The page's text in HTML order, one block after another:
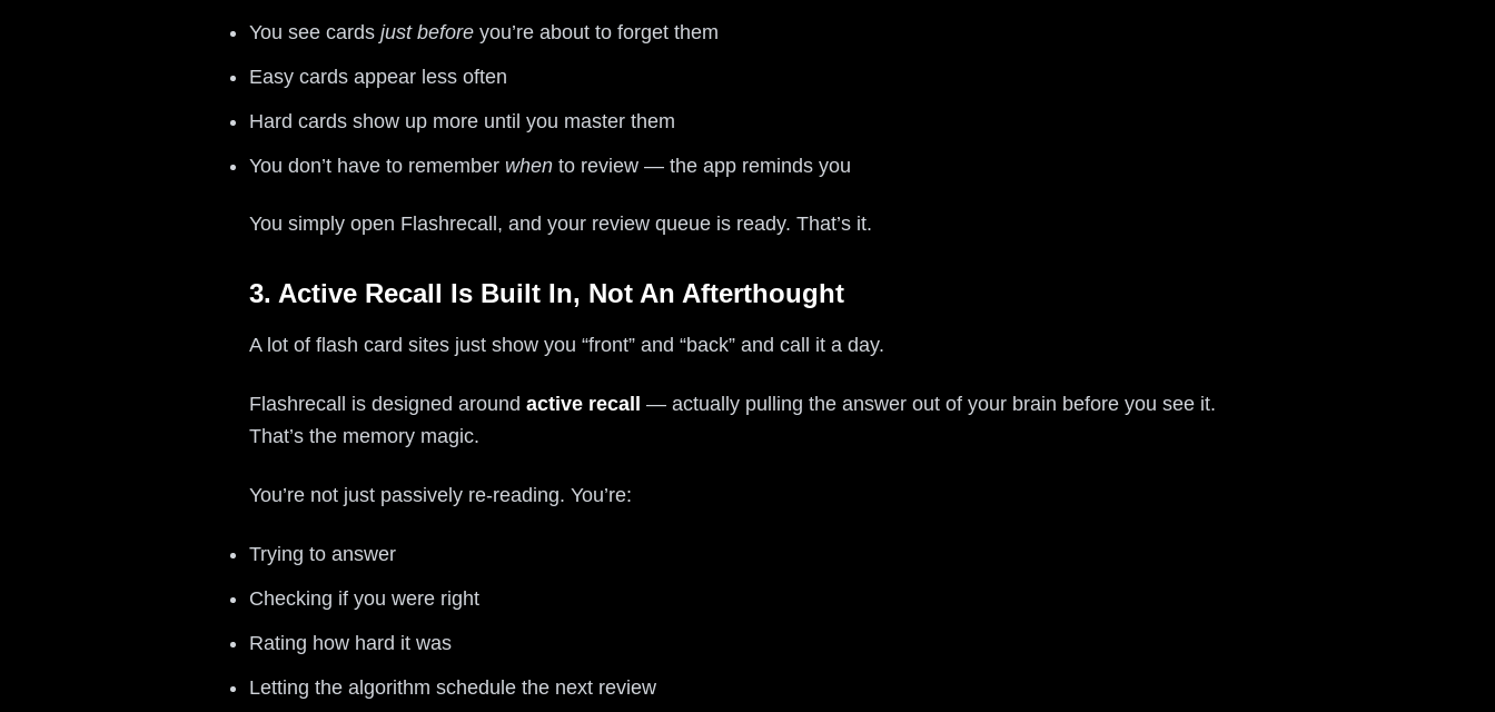
You see cards just before you’re about to forget them
Easy cards appear less often
Hard cards show up more until you master them
You don’t have to remember when to review — the app reminds you
You simply open Flashrecall, and your review queue is ready. That’s it.
3. Active Recall Is Built In, Not An Afterthought
A lot of flash card sites just show you “front” and “back” and call it a day.
Flashrecall is designed around active recall
— actually pulling the answer out of your brain before you see it.
That’s the memory magic.
You’re not just passively re-reading. You’re:
Trying to answer
Checking if you were right
Rating how hard it was
Letting the algorithm schedule the next review